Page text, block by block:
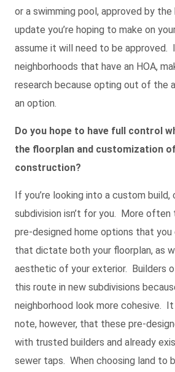
or a swimming pool, approved by
update you’re hoping to make on
assume it will need to be approved.
neighborhoods that have an HOA,
research because opting out of the
an option.
Do you hope to have full control
the floorplan and customization
construction?
If you’re looking into a custom build,
subdivision isn’t for you. More often
pre-designed home options that
that dictate both your floorplan, as
aesthetic of your exterior. Builders
this route in new subdivisions
neighborhood look more cohesive.
note, however, that these pre-
with trusted builders and already
sewer taps. When choosing land to